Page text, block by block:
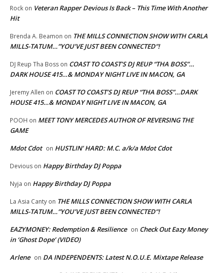
Rock on Veteran Rapper Devious Is Back – This Time With Another
Hit
Brenda A. Beamon on THE MILLS CONNECTION SHOW WITH CARLA
MILLS-TATUM…”YOU’VE JUST BEEN CONNECTED”!
DJ Reup Tha Boss on COAST TO COAST’S DJ REUP “THA BOSS”…
DARK HOUSE 415…& MONDAY NIGHT LIVE IN MACON, GA
Jeremy Allen on COAST TO COAST’S DJ REUP “THA BOSS”…DARK
HOUSE 415…& MONDAY NIGHT LIVE IN MACON, GA
POOH on MEET TONY MERCEDES AUTHOR OF REVERSING THE
GAME
Mdot Cdot on HUSTLIN’ HARD: M.C. a/k/a Mdot Cdot
Devious on Happy Birthday DJ Poppa
Nyja on Happy Birthday DJ Poppa
La Asia Canty on THE MILLS CONNECTION SHOW WITH CARLA
MILLS-TATUM…”YOU’VE JUST BEEN CONNECTED”!
EAZYMONEY: Redemption & Resilience on Check Out Eazy Money
in ‘Ghost Dope’ (VIDEO)
Arlene on DA INDEPENDENTS: Latest N.O.U.E. Mixtape Release